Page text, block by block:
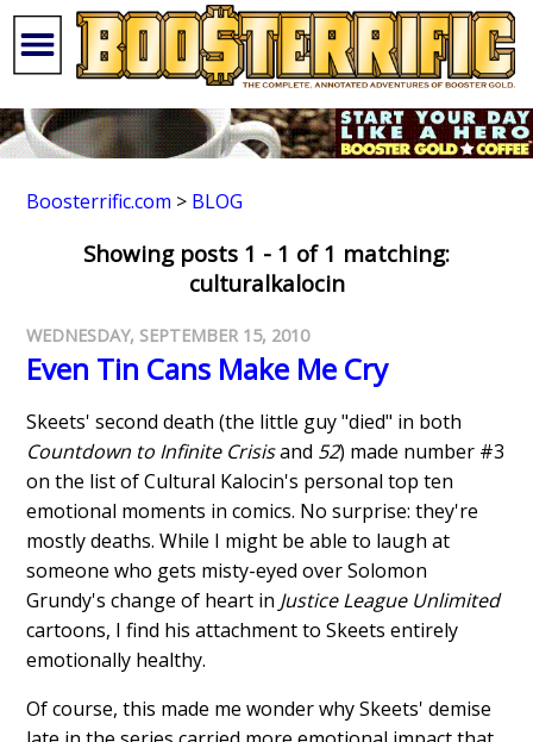
Boosterrific.com > BLOG
Showing posts 1 - 1 of 1 matching:
culturalkalocin
WEDNESDAY, SEPTEMBER 15, 2010
Even Tin Cans Make Me Cry
Skeets' second death (the little guy "died" in both
Countdown to Infinite Crisisand 52) made number #3
on the list of Cultural Kalocin's personal top ten
emotional moments in comics. No surprise: they're
mostly deaths. While I might be able to laugh at
someone who gets misty-eyed over Solomon
Grundy's change of heart in Justice League Unlimited
cartoons, I find his attachment to Skeets entirely
emotionally healthy.
Of course, this made me wonder why Skeets' demise